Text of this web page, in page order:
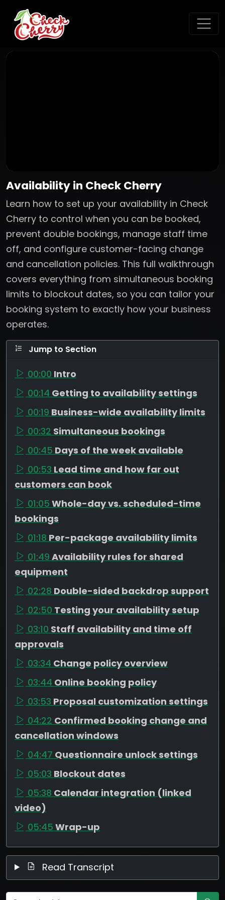
Availability in Check Cherry
Learn how to set up your availability in Check
Cherry to control when you can be booked,
prevent double bookings, manage staff time
off, and configure customer-facing change
and cancellation policies. This full walkthrough
covers everything from simultaneous booking
limits to blockout dates, so you can tailor your
booking system to exactly how your business
operates.
Jump to Section
00:00 Intro
00:14 Getting to availability settings
00:19 Business-wide availability limits
00:32 Simultaneous bookings
00:45 Days of the week available
00:53 Lead time and how far out
customers can book
01:05 Whole-day vs. scheduled-time
bookings
01:18 Per-package availability limits
01:49 Availability rules for shared
equipment
02:28 Double-sided backdrop support
02:50 Testing your availability setup
03:10 Staff availability and time off
approvals
03:34 Change policy overview
03:44 Online booking policy
03:53 Proposal customization settings
04:22 Confirmed booking change and
cancellation windows
04:47 Questionnaire unlock settings
05:03 Blockout dates
05:38 Calendar integration (linked
video)
05:45 Wrap-up
Read Transcript